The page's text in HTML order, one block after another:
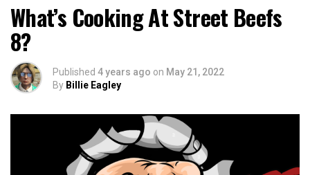
What’s Cooking At Street Beefs
8?
Published 4 years ago on May 21, 2022
By Billie Eagley